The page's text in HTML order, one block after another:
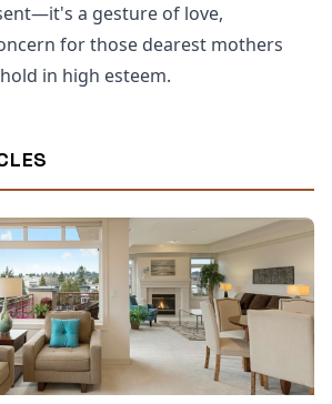
a gesture of love,
for those dearest mothers
in high esteem.